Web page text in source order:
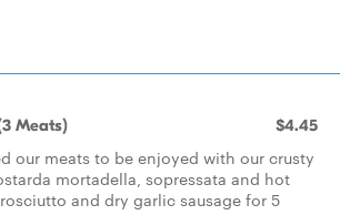
Meats) $4.45
our meats to be enjoyed with our crusty
mortadella, sopressata and hot
and dry garlic sausage for 5